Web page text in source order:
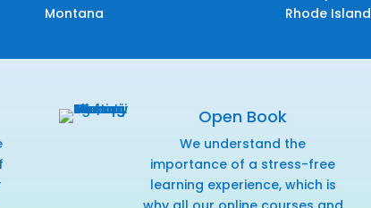
Montana
Rhode Island
Open Book
We understand the
importance of a stress-free
learning experience, which is